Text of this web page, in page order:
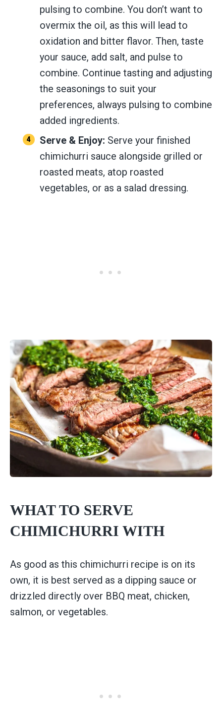
pulsing to combine. You don’t want to
overmix the oil, as this will lead to
oxidation and bitter flavor. Then, taste
your sauce, add salt, and pulse to
combine. Continue tasting and adjusting
the seasonings to suit your
preferences, always pulsing to combine
added ingredients.
Serve & Enjoy: Serve your finished
chimichurri sauce alongside grilled or
roasted meats, atop roasted
vegetables, or as a salad dressing.
WHAT TO SERVE
CHIMICHURRI WITH
As good as this chimichurri recipe is on its
own, it is best served as a dipping sauce or
drizzled directly over BBQ meat, chicken,
salmon, or vegetables.